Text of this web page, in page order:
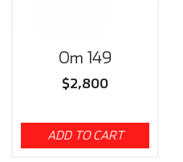
Om 149
$2,800
ADD TO CART